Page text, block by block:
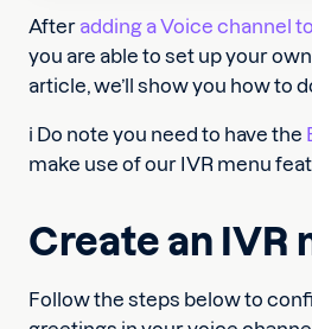
Afteradding a Voice channel
you are able to set up your
article, we’ll show you how to
ℹ️ Do note you need to have the
make use of our IVR menu
Create an IVR
Follow the steps below to